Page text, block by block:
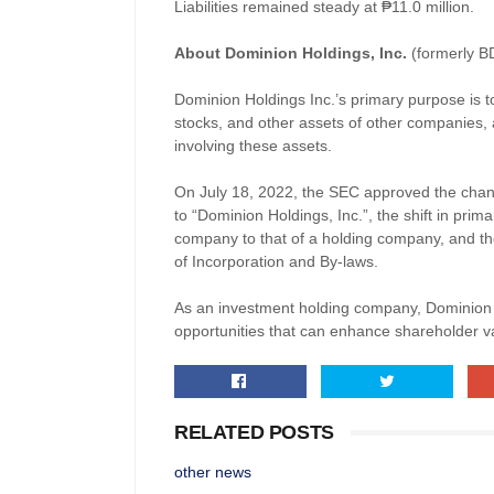
Liabilities remained steady at ₱11.0 million.
About Dominion Holdings, Inc. (formerly
Dominion Holdings Inc.’s primary purpose
stocks, and other assets of other
involving these assets.
On July 18, 2022, the SEC approved the
to “Dominion Holdings, Inc.”, the shift in
company to that of a holding company, and
of Incorporation and By-laws.
As an investment holding company,
opportunities that can enhance shareholder
RELATED POSTS
other news